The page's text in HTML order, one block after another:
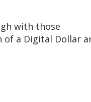
with those
a Digital Dollar